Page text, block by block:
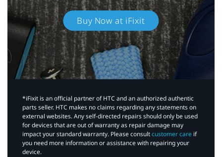
Buy Now at iFixit
*iFixit is an official partner of HTC and an authorized authentic
parts seller. HTC makes no claims regarding any statements on
external websites. Any self-directed repairs should only be used
for devices that are out of warranty as repair damage may
impact your standard warranty. Please consultcustomer care if
you need more information or assistance with repairing your
device.